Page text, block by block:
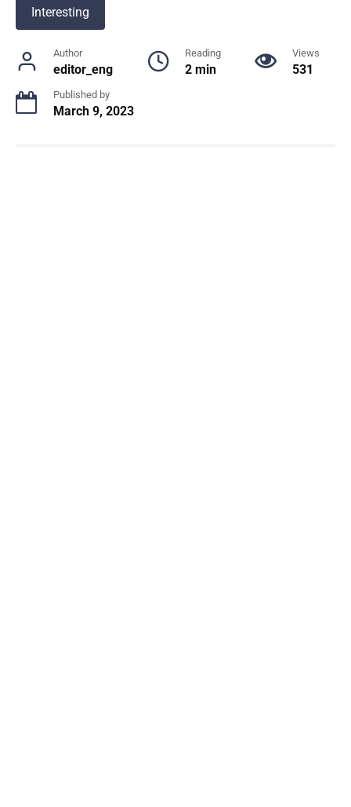
Interesting
Author
editor_eng
Reading
2 min
Views
531
Published by
March 9, 2023